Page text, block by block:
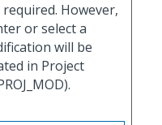
However,
or select a
will be
in Project